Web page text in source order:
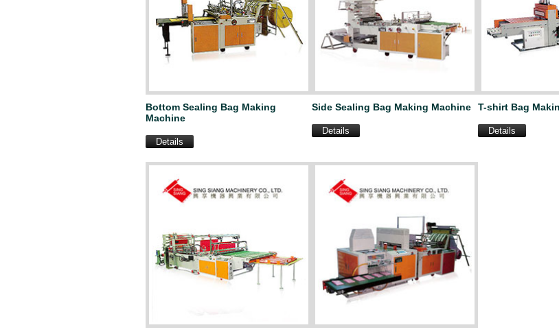
Bottom Sealing Bag Making
Machine
Details
Side Sealing Bag Making Machine
Details
T-shirt Bag
Details